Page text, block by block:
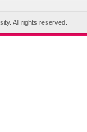
All rights reserved.